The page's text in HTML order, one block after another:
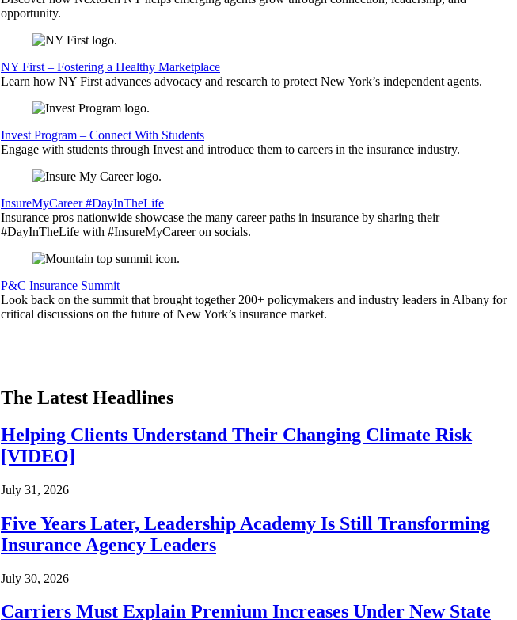
opportunity.
NY First – Fostering a Healthy Marketplace
Learn how NY First advances advocacy and research to protect New York’s independent agents.
Invest Program – Connect With Students
Engage with students through Invest and introduce them to careers in the insurance industry.
InsureMyCareer #DayInTheLife
Insurance pros nationwide showcase the many career paths in insurance by sharing their
#DayInTheLife with #InsureMyCareer on socials.
P&C Insurance Summit
Look back on the summit that brought together 200+ policymakers and industry leaders in Albany for
critical discussions on the future of New York’s insurance market.
The Latest Headlines
Helping Clients Understand Their Changing Climate Risk
[VIDEO]
July 31, 2026
Five Years Later, Leadership Academy Is Still Transforming
Insurance Agency Leaders
July 30, 2026
Carriers Must Explain Premium Increases Under New State